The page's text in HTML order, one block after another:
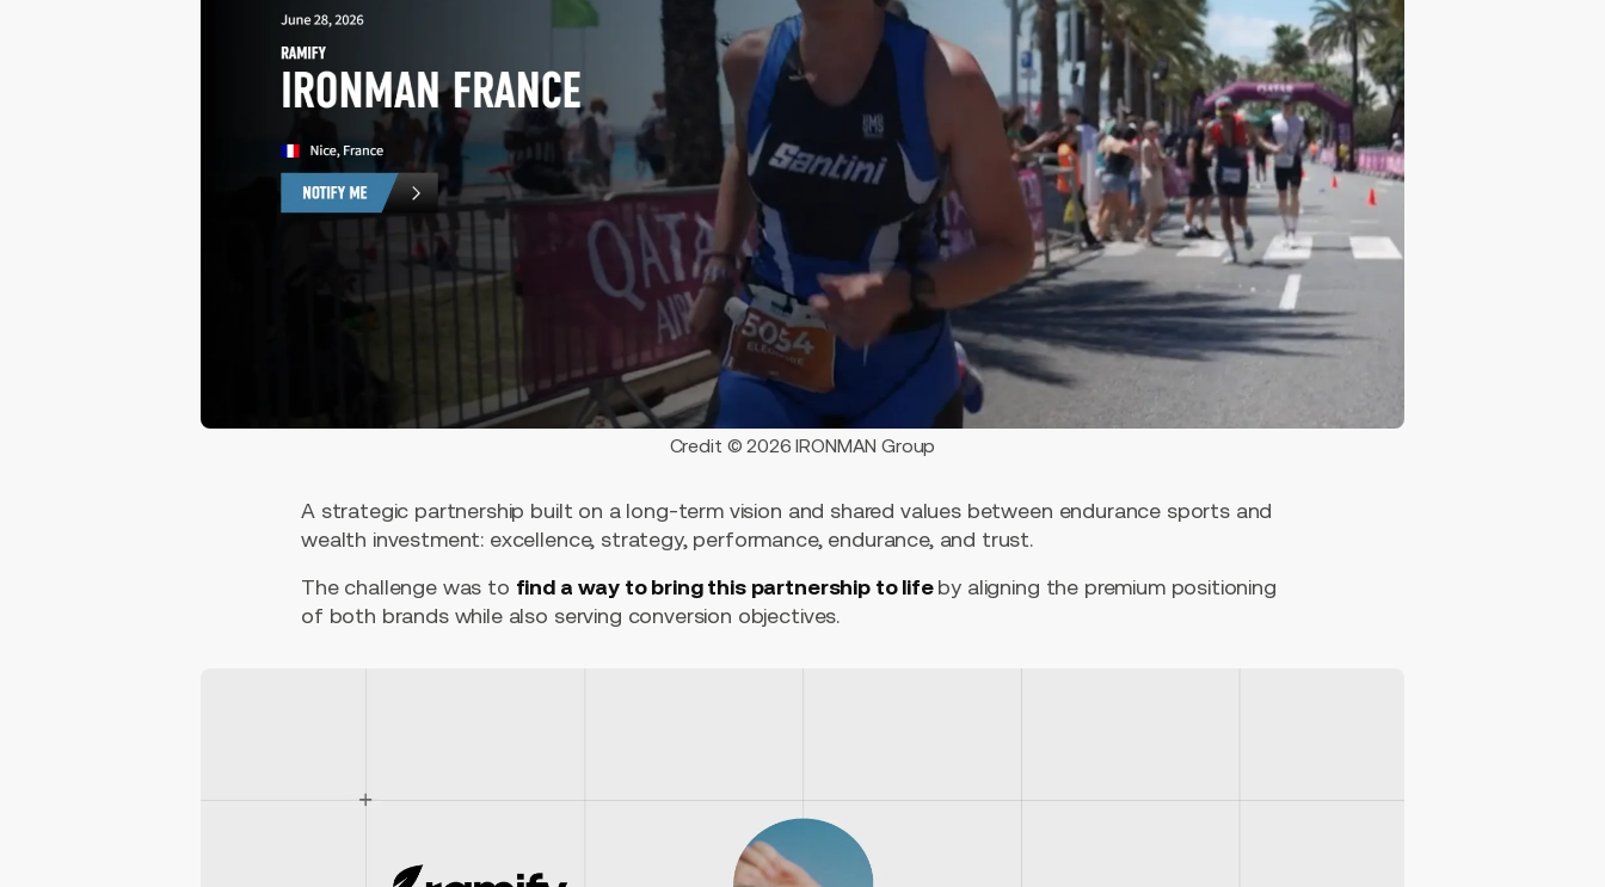
Credit © 2026 IRONMAN Group
A strategic partnership built on a long-term vision and shared values between endurance sports and
wealth investment: excellence, strategy, performance, endurance, and trust.
The challenge was to find a way to bring this partnership to lifeby aligning the premium positioning
of both brands while also serving conversion objectives.